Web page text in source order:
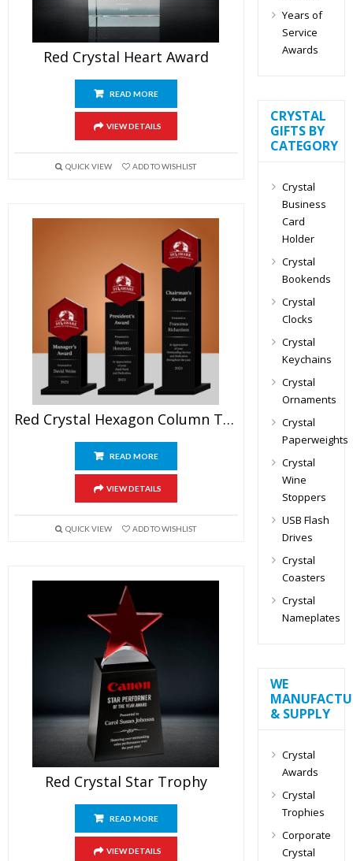
Red Crystal Heart Award
READ MORE
VIEW DETAILS
QUICK VIEW ADD TO WISHLIST
Red Crystal Hexagon Column Trophy
READ MORE
VIEW DETAILS
QUICK VIEW ADD TO WISHLIST
Red Crystal Star Trophy
READ MORE
VIEW DETAILS
Years of
Service
Awards
CRYSTAL
GIFTS BY
CATEGORY
Crystal
Business
Card
Holder
Crystal
Bookends
Crystal
Clocks
Crystal
Keychains
Crystal
Ornaments
Crystal
Paperweights
Crystal
Wine
Stoppers
USB Flash
Drives
Crystal
Coasters
Crystal
Nameplates
WE
& SUPPLY
Crystal
Awards
Crystal
Trophies
Corporate
Crystal